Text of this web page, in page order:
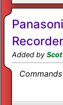
Recorder
Added by